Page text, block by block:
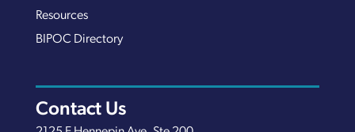
Resources
BIPOC Directory
Contact Us